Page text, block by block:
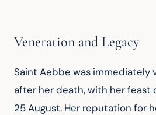
Veneration and Legacy
Saint Aebbe was immediately
after her death, with her feast
25 August. Her reputation for